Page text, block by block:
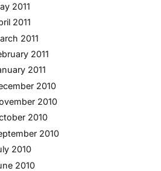
2011
2011
2011
2011
2011
2010
2010
2010
2010
2010
2010